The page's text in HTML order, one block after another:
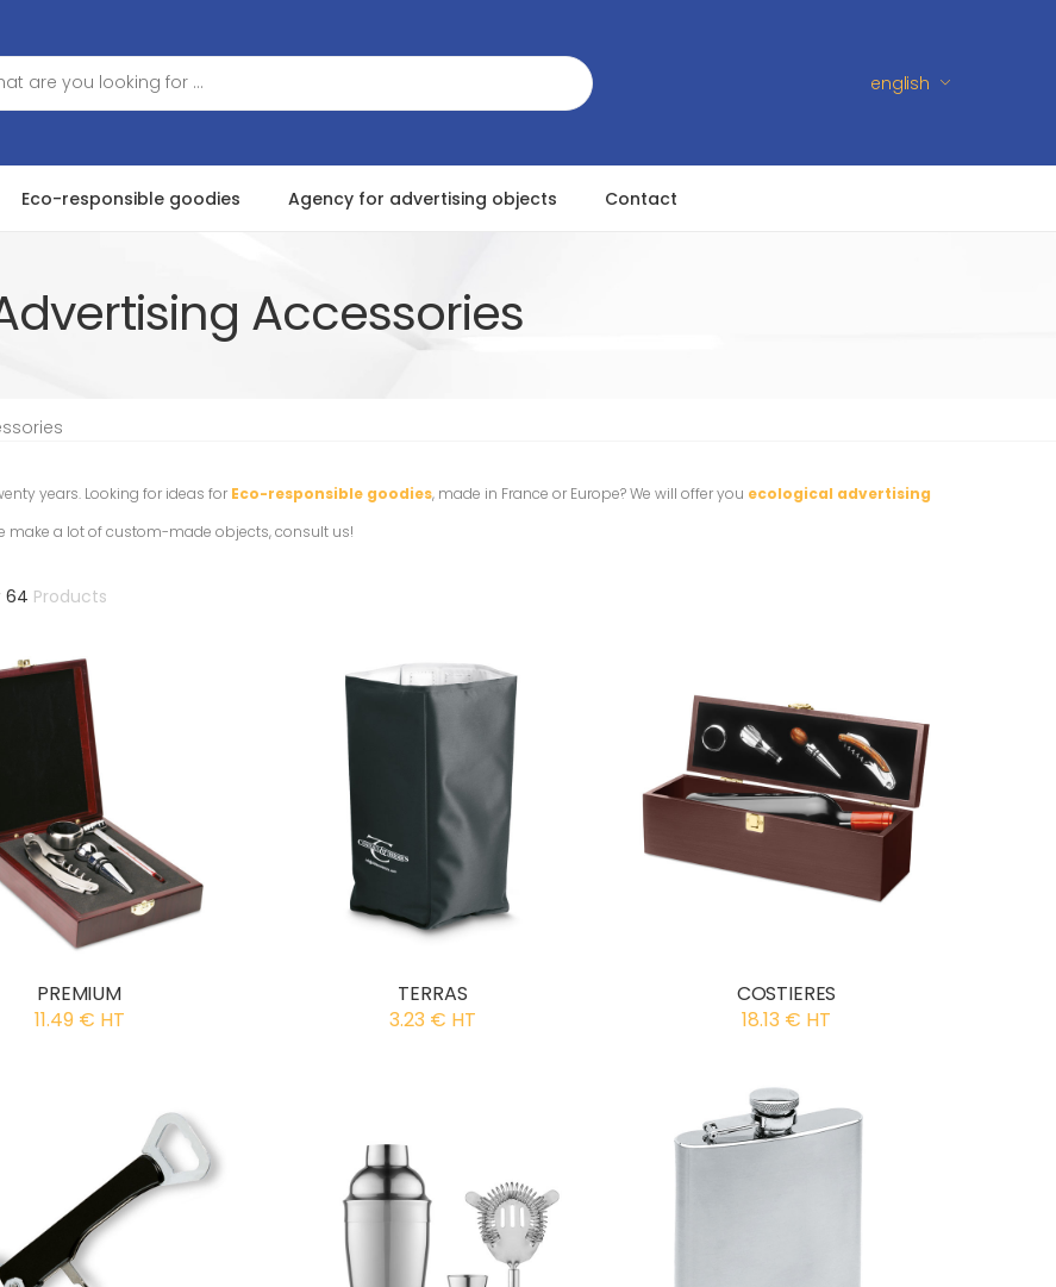
english
Eco-responsible goodies Agency for advertising objects Contact
Accessories
years. Looking for ideas for Eco-responsible goodies, made in France or Europe? We will offer you ecological advertising
make a lot of custom-made objects, consult us!
64 Products
PREMIUM
11.49 € HT
TERRAS
3.23 € HT
COSTIERES
18.13 € HT